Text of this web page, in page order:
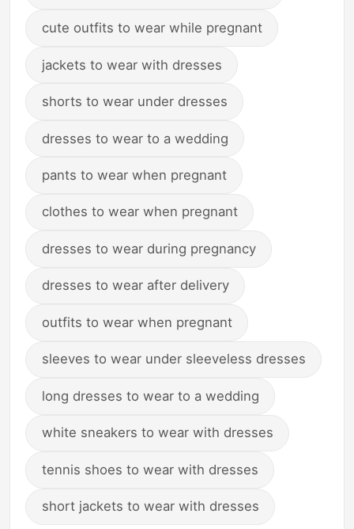
cute outfits to wear while pregnant
jackets to wear with dresses
shorts to wear under dresses
dresses to wear to a wedding
pants to wear when pregnant
clothes to wear when pregnant
dresses to wear during pregnancy
dresses to wear after delivery
outfits to wear when pregnant
sleeves to wear under sleeveless dresses
long dresses to wear to a wedding
white sneakers to wear with dresses
tennis shoes to wear with dresses
short jackets to wear with dresses